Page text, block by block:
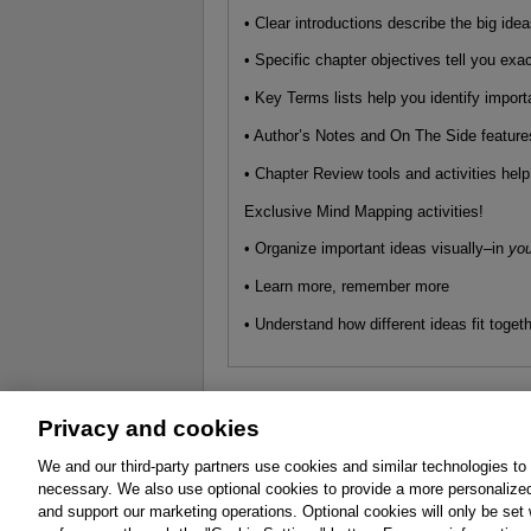
• Clear introductions describe the big
• Specific chapter objectives tell you
• Key Terms lists help you identify
• Author’s Notes and On The Side
• Chapter Review tools and activities
Exclusive Mind Mapping activities!
• Organize important ideas visually–in
• Learn more, remember more
• Understand how different ideas fit
Affiliates Cookies FAQ
Promotions Support Write for Us
Privacy and cookies
We and our third-party partners use cookies and similar technologies
necessary. We also use optional cookies to provide a more
and support our marketing operations. Optional cookies will only be